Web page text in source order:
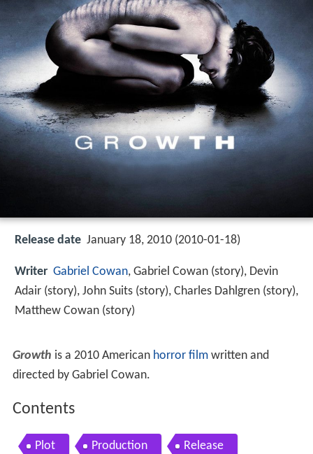
Release date January 18, 2010 (2010-01-18)
Writer Gabriel Cowan, Gabriel Cowan (story), Devin
Adair (story), John Suits (story), Charles Dahlgren (story),
Matthew Cowan (story)
Growth is a 2010 American horror filmwritten and
directed by Gabriel Cowan.
Contents
Plot Production Release